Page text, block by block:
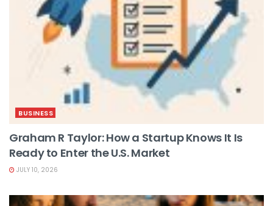
BUSINESS
Graham R Taylor: How a Startup Knows It Is
Ready to Enter the U.S. Market
JULY 10, 2026